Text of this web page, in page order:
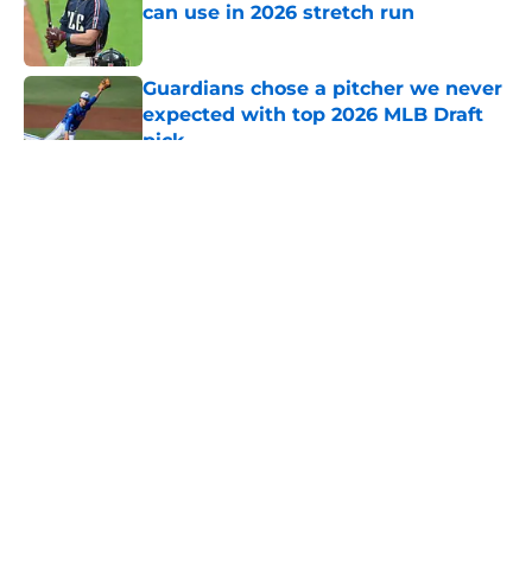
can use in 2026 stretch run
Guardians chose a pitcher we never
expected with top 2026 MLB Draft
pick